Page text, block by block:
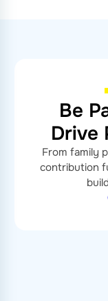
Be
Drive
From family
contribution